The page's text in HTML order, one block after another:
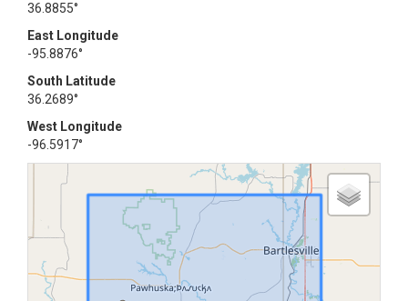
36.8855°
East Longitude
-95.8876°
South Latitude
36.2689°
West Longitude
-96.5917°